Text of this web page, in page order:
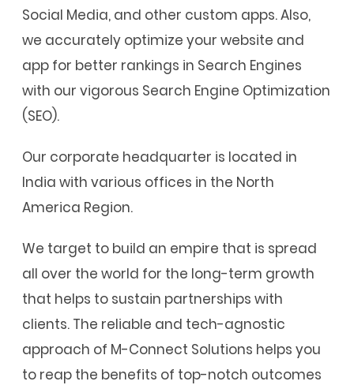
Social Media, and other custom apps. Also,
we accurately optimize your website and
app for better rankings in Search Engines
with our vigorous Search Engine Optimization
(SEO).
Our corporate headquarter is located in
India with various offices in the North
America Region.
We target to build an empire that is spread
all over the world for the long-term growth
that helps to sustain partnerships with
clients. The reliable and tech-agnostic
approach of M-Connect Solutions helps you
to reap the benefits of top-notch outcomes